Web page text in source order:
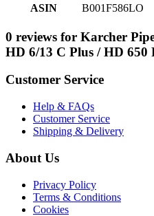
ASIN B001F586LO
0 reviews for Karcher
HD 6/13 C Plus / HD 650
Customer Service
Help & FAQs
Customer Service
Shipping & Delivery
About Us
Privacy Policy
Terms & Conditions
Cookies